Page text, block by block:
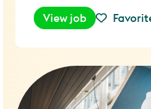
View job